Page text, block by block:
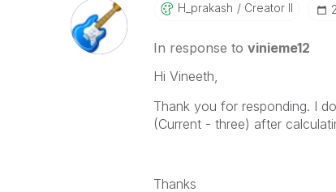
H_prakash Creator II
In response to vinieme12
Hi Vineeth,
Thank you for responding. I
(Current - three) after
Thanks